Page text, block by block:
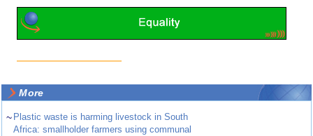
More
~ Plastic waste is harming livestock in South
Africa: smallholder farmers using communal